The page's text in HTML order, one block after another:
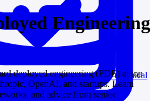
from strategy cases to technical
Engineering
deployed engineering (FDE) at top
OpenAI, and startups. Learn
and advice from senior